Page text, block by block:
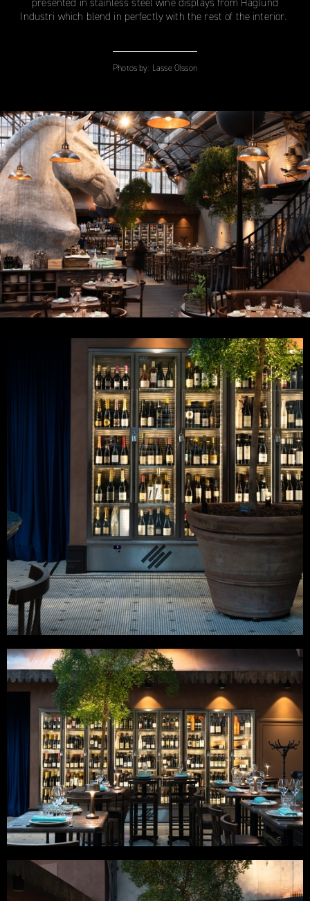
presented in stainless steel wine displays from Haglund
Industri which blend in perfectly with the rest of the interior.
Photos by: Lasse Olsson